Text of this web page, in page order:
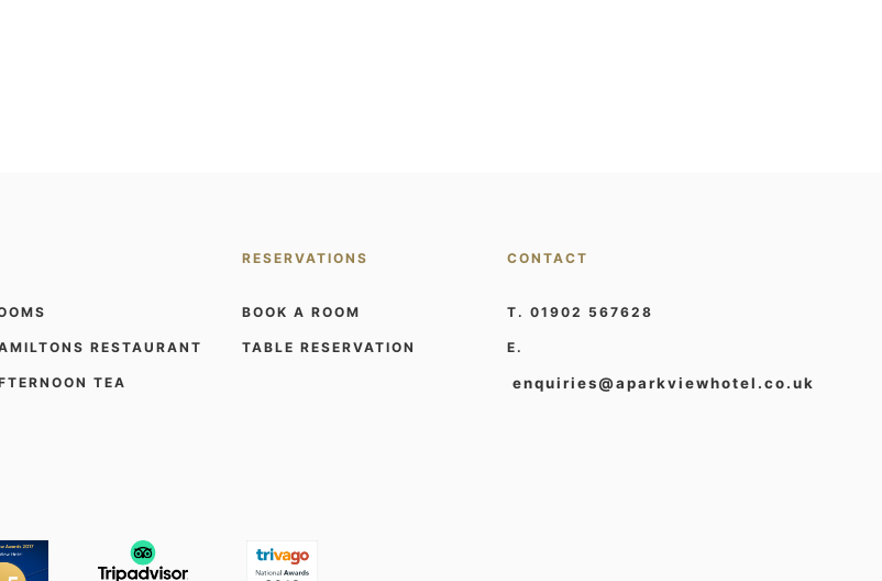
RESTAURANT
TEA
RESERVATIONS
BOOK A ROOM
TABLE RESERVATION
CONTACT
T. 01902 567628
E.
enquiries@aparkviewhotel.co.uk